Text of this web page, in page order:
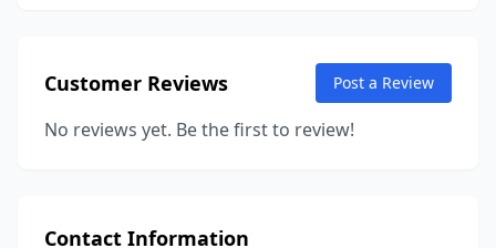
Customer Reviews Post a Review
No reviews yet. Be the first to review!
Contact Information